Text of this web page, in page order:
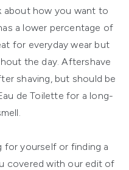
about how you want to
a lower percentage of
for everyday wear but
the day. Aftershave
shaving, but should be
de Toilette for a long-
for yourself or finding a
covered with our edit of